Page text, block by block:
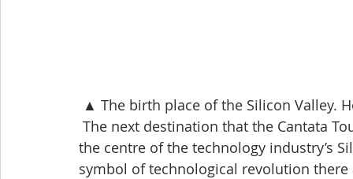
▲ The birth place of the Silicon Valley.
The next destination that the Cantata
the centre of the technology industry’s
symbol of technological revolution